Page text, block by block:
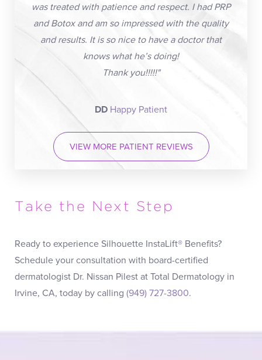
was treated with patience and respect. I had PRP
and Botox and am so impressed with the quality
and results. It is so nice to have a doctor that
knows what he’s doing!
Thank you!!!!!"
DD Happy Patient
VIEW MORE PATIENT REVIEWS
Take the Next Step
Ready to experience Silhouette InstaLift® Benefits?
Schedule your consultation with board-certified
dermatologist Dr. Nissan Pilest at Total Dermatology in
Irvine, CA, today by calling (949) 727-3800.